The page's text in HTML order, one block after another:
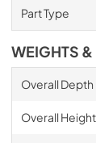
Part Type
WEIGHTS
Overall Depth
Overall Height